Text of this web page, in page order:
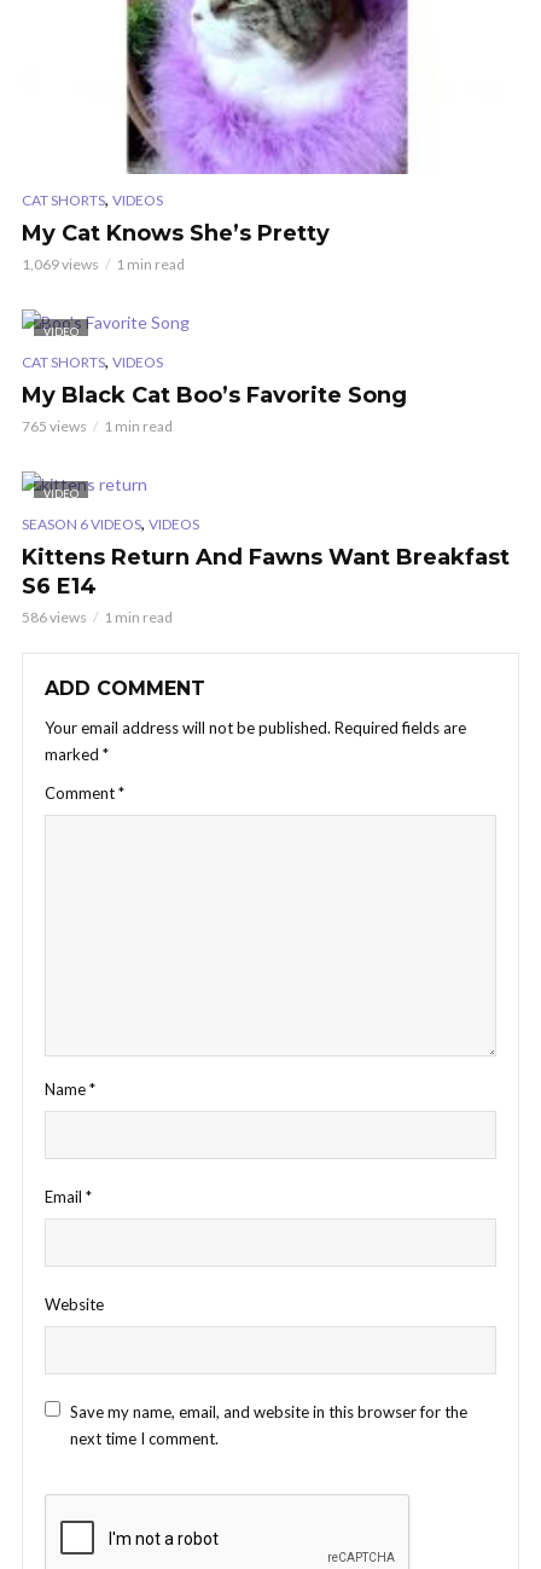
CAT SHORTS, VIDEOS
My Cat Knows She’s Pretty
1,069 views 1 min read
VIDEO
CAT SHORTS, VIDEOS
My Black Cat Boo’s Favorite Song
765 views 1 min read
VIDEO
SEASON 6 VIDEOS, VIDEOS
Kittens Return And Fawns Want Breakfast
S6 E14
586 views 1 min read
ADD COMMENT
Your email address will not be published. Required fields are
marked *
Comment*
Name*
Email *
Website
Save my name, email, and website in this browser for the
next time I comment.